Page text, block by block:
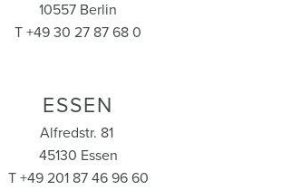
10557 Berlin
T +49 30 27 87 68 0
ESSEN
Alfredstr. 81
45130 Essen
T +49 201 87 46 96 60